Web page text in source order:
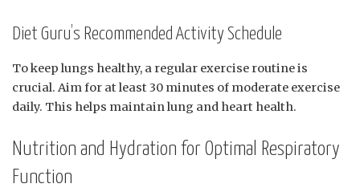
Diet Guru’s Recommended Activity Schedule
To keep lungs healthy, a regular exercise routine is
crucial. Aim for at least 30 minutes of moderate exercise
daily. This helps maintain lung and heart health.
Nutrition and Hydration for Optimal Respiratory
Function